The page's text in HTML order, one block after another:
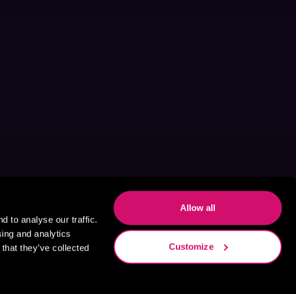
to analyse our traffic.
and analytics
they’ve collected
Allow all
Customize